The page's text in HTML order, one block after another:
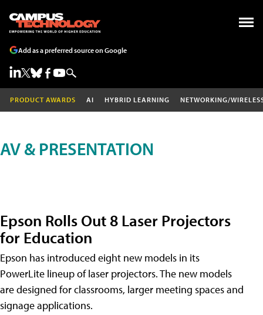
Add as a preferred source on Google
PRODUCT AWARDS AI HYBRID LEARNING NETWORKING/
AV & PRESENTATION
Epson Rolls Out 8 Laser Projectors
for Education
Epson has introduced eight new models in its
PowerLite lineup of laser projectors. The new models
are designed for classrooms, larger meeting spaces and
signage applications.